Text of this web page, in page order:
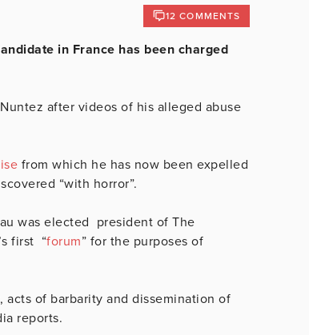
12 COMMENTS
in France has been charged
after videos of his alleged abuse
from which he has now been expelled
“with horror”.
was elected president of The
first “forum” for the purposes of
acts of barbarity and dissemination of
reports.